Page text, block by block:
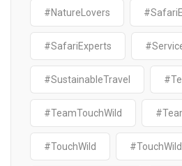
#NatureLovers
#SafariExperts
#SustainableTravel
#TeamTouchWild
#TouchWild